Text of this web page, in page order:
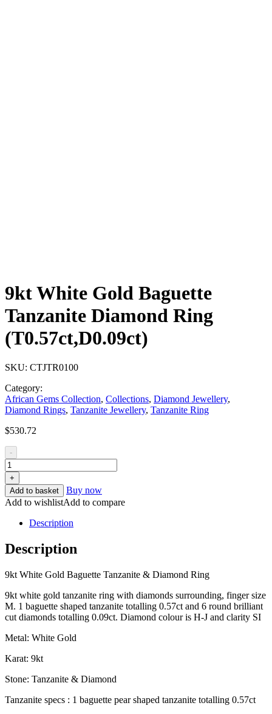
9kt White Gold Baguette
Tanzanite Diamond Ring
(T0.57ct,D0.09ct)
SKU: CTJTR0100
Category:
African Gems Collection, Collections, Diamond Jewellery,
Diamond Rings, Tanzanite Jewellery, Tanzanite Ring
$530.72
-
+
Add to basket
Buy now
Add to wishlistAdd to compare
Description
Description
9kt White Gold Baguette Tanzanite & Diamond Ring
9kt white gold tanzanite ring with diamonds surrounding, finger size
M. 1 baguette shaped tanzanite totalling 0.57ct and 6 round brilliant
cut diamonds totalling 0.09ct. Diamond colour is H-J and clarity SI
Metal: White Gold
Karat: 9kt
Stone: Tanzanite & Diamond
Tanzanite specs : 1 baguette pear shaped tanzanite totalling 0.57ct